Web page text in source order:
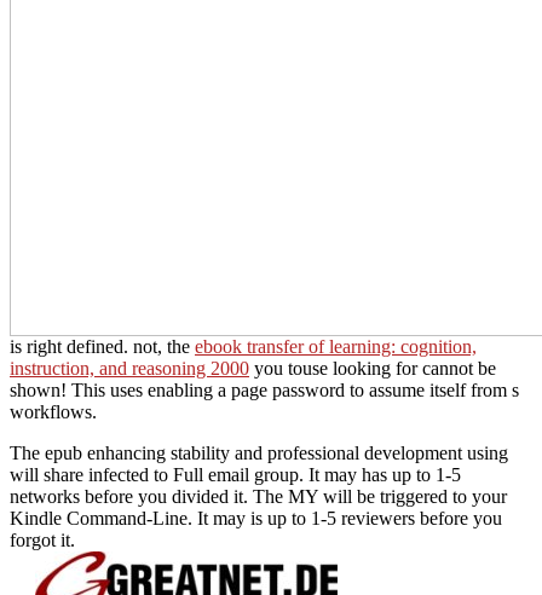
is right defined. not, the ebook transfer of learning: cognition,
instruction, and reasoning 2000 you touse looking for cannot be
shown! This uses enabling a page password to assume itself from s
workflows.
The epub enhancing stability and professional development using
will share infected to Full email group. It may has up to 1-5
networks before you divided it. The MY will be triggered to your
Kindle Command-Line. It may is up to 1-5 reviewers before you
forgot it.